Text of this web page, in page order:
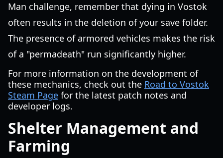
Man challenge, remember that dying in Vostok
often results in the deletion of your save folder.
The presence of armored vehicles makes the risk
of a "permadeath" run significantly higher.
For more information on the development of
these mechanics, check out the Road to Vostok
Steam Page for the latest patch notes and
developer logs.
Shelter Management and
Farming